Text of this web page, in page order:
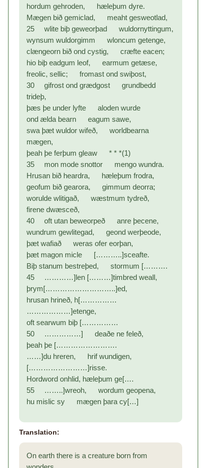
hordum gehroden, hæleþum dyre.
Mægen bið gemiclad, meaht gesweotlad,
25 wlite biþ geweorþad wuldornyttingum,
wynsum wuldorgimm wloncum getenge,
clængeorn bið ond cystig, cræfte eacen;
hio biþ eadgum leof, earmum getæse,
freolic, sellic; fromast ond swiþost,
30 gifrost ond grædgost grundbedd
trideþ,
þæs þe under lyfte aloden wurde
ond ælda bearn eagum sawe,
swa þæt wuldor wifeð, worldbearna
mægen,
þeah þe ferþum gleaw * * *(1)
35 mon mode snottor mengo wundra.
Hrusan bið heardra, hæleþum frodra,
geofum bið gearora, gimmum deorra;
worulde wlitigað, wæstmum tydreð,
firene dwæsceð,
40 oft utan beweorpeð anre þecene,
wundrum gewlitegad, geond werþeode,
þæt wafiað weras ofer eorþan,
þæt magon micle [………..]sceafte.
Biþ stanum bestreþed, stormum [……….
45 …………]len [………]timbred weall,
þrym[………………………..]ed,
hrusan hrineð, h[……………
………………]etenge,
oft searwum biþ [……………
50 ……………] deaðe ne feleð,
þeah þe […………………….
……]du hreren, hrif wundigen,
[……………………]risse.
Hordword onhlid, hæleþum ge[….
55 ……..]wreoh, wordum geopena,
hu mislic sy mægen þara cy[…]
Translation:
On earth there is a creature born from